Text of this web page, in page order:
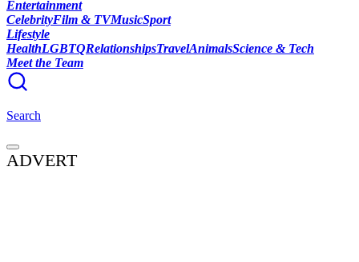
Entertainment
CelebrityFilm & TVMusicSport
Lifestyle
HealthLGBTQRelationshipsTravelAnimalsScience & Tech
Meet the Team
Search
ADVERT